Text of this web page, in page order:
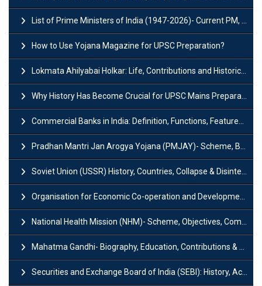
List of Prime Ministers of India (1947-2026)- Current PM, Tenure and Party
How to Use Yojana Magazine for UPSC Preparation?
Lokmata Ahilyabai Holkar: Life, Contributions and Historical Significance
Why History Has Become Crucial for UPSC Mains Preparation?
Commercial Banks in India: Definition, Functions, Features, Types & Examples
Pradhan Mantri Jan Arogya Yojana (PMJAY)- Scheme, Benefits and Features
Soviet Union (USSR) History, Countries, Collapse & Disintegration
Organisation for Economic Co-operation and Development (OECD)
National Health Mission (NHM)- Scheme, Objectives, Components & Challenges
Mahatma Gandhi- Biography, Education, Contributions & Legacy
Securities and Exchange Board of India (SEBI): History, Act & Functions